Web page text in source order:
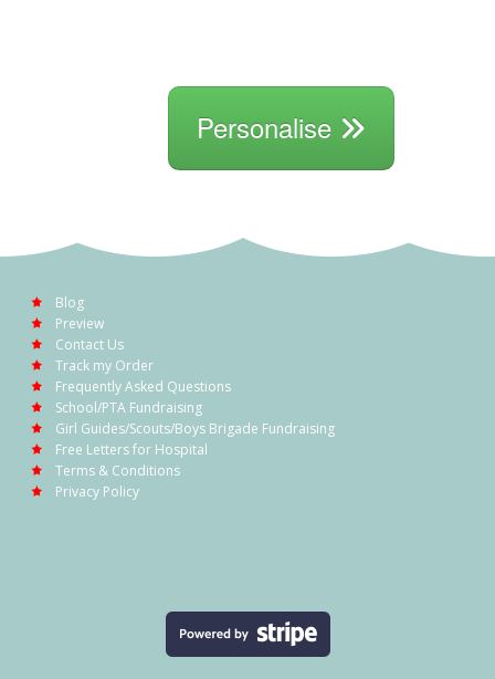
Personalise
Blog
Preview
Contact Us
Track my Order
Frequently Asked Questions
School/PTA Fundraising
Girl Guides/Scouts/Boys Brigade Fundraising
Free Letters for Hospital
Terms & Conditions
Privacy Policy